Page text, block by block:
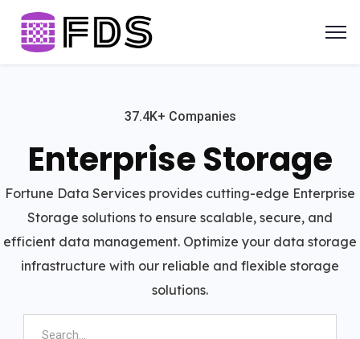
37.4K+ Companies
Enterprise Storage
Fortune Data Services provides cutting-edge Enterprise
Storage solutions to ensure scalable, secure, and
efficient data management. Optimize your data storage
infrastructure with our reliable and flexible storage
solutions.